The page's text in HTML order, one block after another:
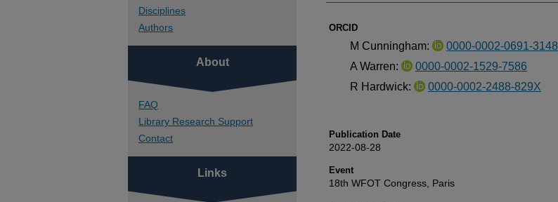
ORCID
M Cunningham:
0000-0002-0691-3148
A Warren:
0000-0002-1529-7586
R Hardwick:
0000-0002-2488-829X
Publication Date
2022-08-28
Event
18th WFOT Congress, Paris
Disciplines
Authors
About
FAQ
Library Research Support
Contact
Links